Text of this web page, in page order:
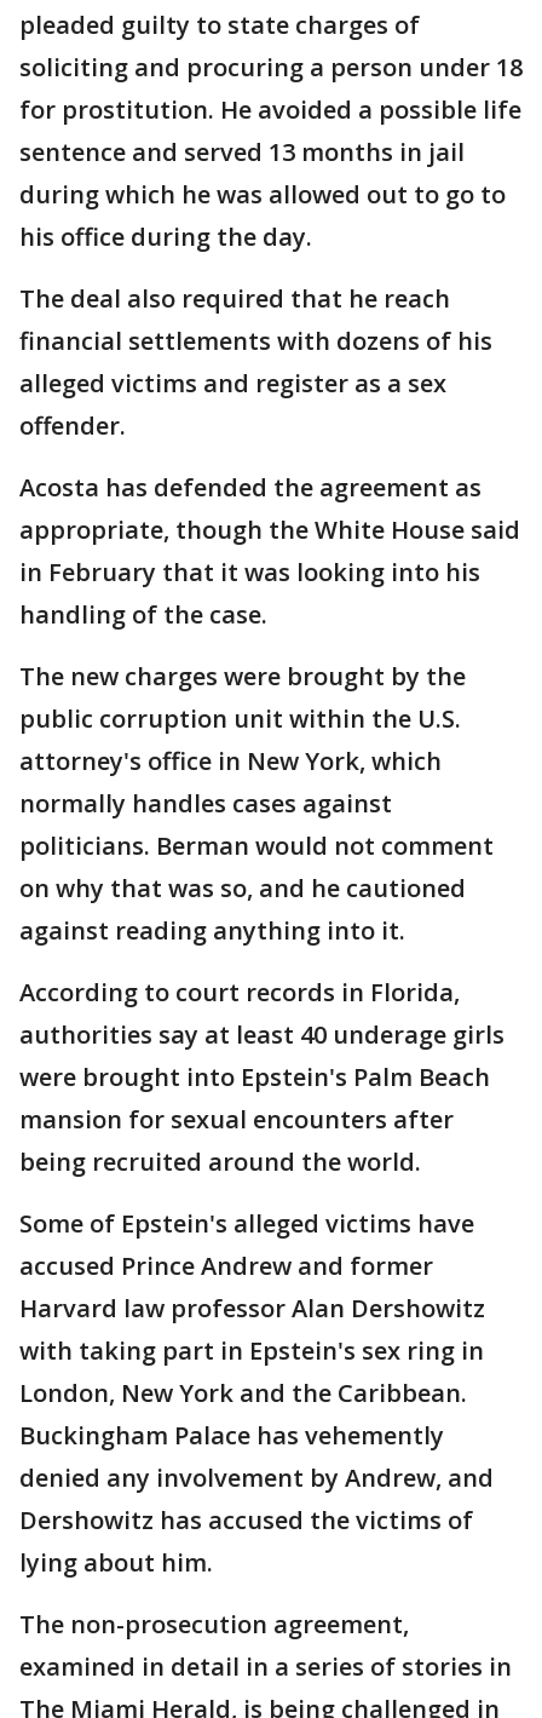
pleaded guilty to state charges of
soliciting and procuring a person under 18
for prostitution. He avoided a possible life
sentence and served 13 months in jail
during which he was allowed out to go to
his office during the day.
The deal also required that he reach
financial settlements with dozens of his
alleged victims and register as a sex
offender.
Acosta has defended the agreement as
appropriate, though the White House said
in February that it was looking into his
handling of the case.
The new charges were brought by the
public corruption unit within the U.S.
attorney's office in New York, which
normally handles cases against
politicians. Berman would not comment
on why that was so, and he cautioned
against reading anything into it.
According to court records in Florida,
authorities say at least 40 underage girls
were brought into Epstein's Palm Beach
mansion for sexual encounters after
being recruited around the world.
Some of Epstein's alleged victims have
accused Prince Andrew and former
Harvard law professor Alan Dershowitz
with taking part in Epstein's sex ring in
London, New York and the Caribbean.
Buckingham Palace has vehemently
denied any involvement by Andrew, and
Dershowitz has accused the victims of
lying about him.
The non-prosecution agreement,
examined in detail in a series of stories in
The Miami Herald, is being challenged in